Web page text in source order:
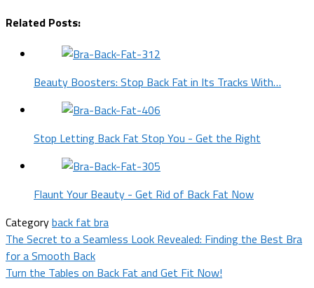
Related Posts:
Beauty Boosters: Stop Back Fat in Its Tracks With…
Stop Letting Back Fat Stop You - Get the Right
Flaunt Your Beauty - Get Rid of Back Fat Now
Categoryback fat bra
Post
navigation
The Secret to a Seamless Look Revealed: Finding the Best Bra
for a Smooth Back
Turn the Tables on Back Fat and Get Fit Now!